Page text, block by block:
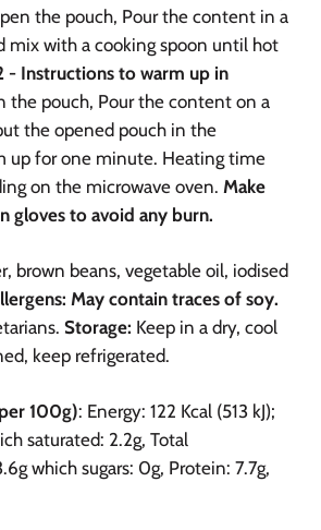
the pouch, Pour the content in a
mix with a cooking spoon until hot
- Instructions to warm up in
the pouch, Pour the content on a
the opened pouch in the
up for one minute. Heating time
on the microwave oven. Make
gloves to avoid any burn.
brown beans, vegetable oil, iodised
May contain traces of soy.
Storage: Keep in a dry, cool
keep refrigerated.
100g): Energy: 122 Kcal (513 kJ);
saturated: 2.2g, Total
which sugars: 0g, Protein: 7.7g,